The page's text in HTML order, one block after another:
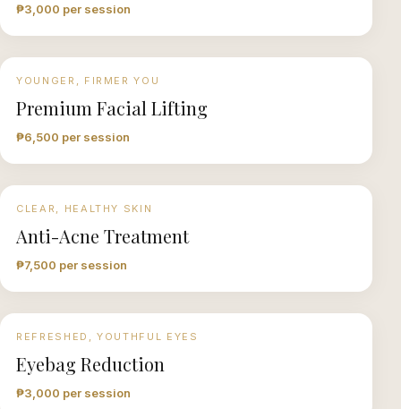
₱3,000 per session
YOUNGER, FIRMER YOU
Premium Facial Lifting
₱6,500 per session
CLEAR, HEALTHY SKIN
Anti-Acne Treatment
₱7,500 per session
REFRESHED, YOUTHFUL EYES
Eyebag Reduction
₱3,000 per session